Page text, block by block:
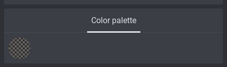
Color palette